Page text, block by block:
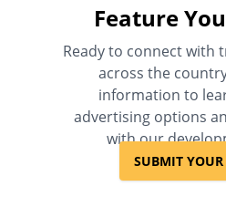
Feature
Ready to connect with
across the
information to
advertising options
with our
SUBMIT YOUR